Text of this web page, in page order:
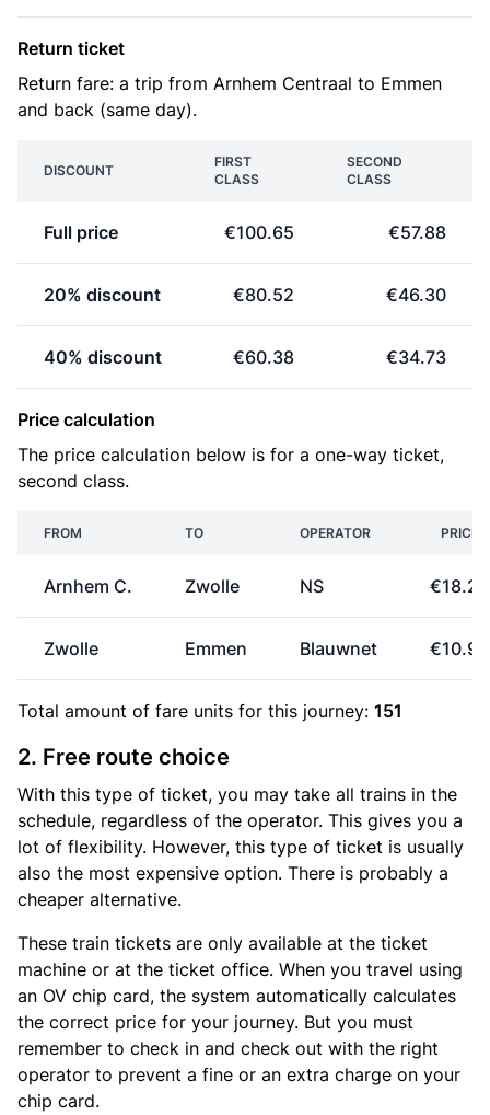
Return ticket
Return fare: a trip from Arnhem Centraal to Emmen
and back (same day).
DISCOUNT
FIRST
CLASS
SECOND
CLASS
Full price €100.65 €57.88
20% discount €80.52 €46.30
40% discount €60.38 €34.73
Price calculation
The price calculation below is for a one-way ticket,
second class.
FROM TO OPERATOR PRICE
Arnhem C. Zwolle NS €18.20
Zwolle Emmen Blauwnet €10.90
Total amount of fare units for this journey: 151
2. Free route choice
With this type of ticket, you may take all trains in the
schedule, regardless of the operator. This gives you a
lot of flexibility. However, this type of ticket is usually
also the most expensive option. There is probably a
cheaper alternative.
These train tickets are only available at the ticket
machine or at the ticket office. When you travel using
an OV chip card, the system automatically calculates
the correct price for your journey. But you must
remember to check in and check out with the right
operator to prevent a fine or an extra charge on your
chip card.